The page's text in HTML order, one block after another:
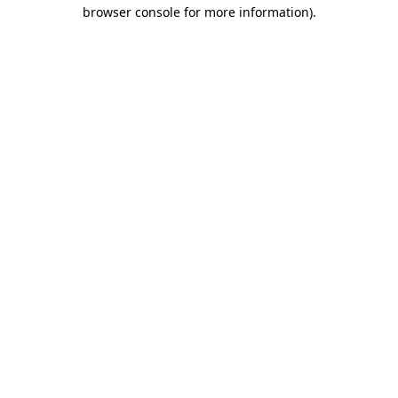
browser console for more information).